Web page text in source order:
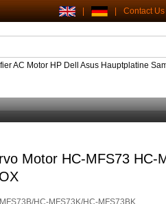
Contact Us
AC Motor HP Dell Asus Hauptplatine
Motor HC-MFS73 HC-
HC-MFS73K/HC-MFS73BK